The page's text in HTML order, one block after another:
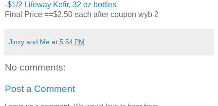
-$1/2 Lifeway Kefir, 32 oz bottles
Final Price ==$2.50 each after coupon wyb 2
Jinxy and Me at 5:54 PM
No comments:
Post a Comment